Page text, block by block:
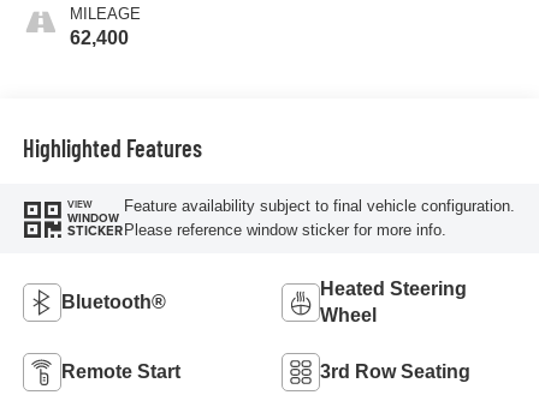
MILEAGE
62,400
Highlighted Features
VIEW
WINDOW
STICKER
Feature availability subject to final vehicle configuration.
Please reference window sticker for more info.
Bluetooth®
Heated Steering
Wheel
Remote Start 3rd Row Seating